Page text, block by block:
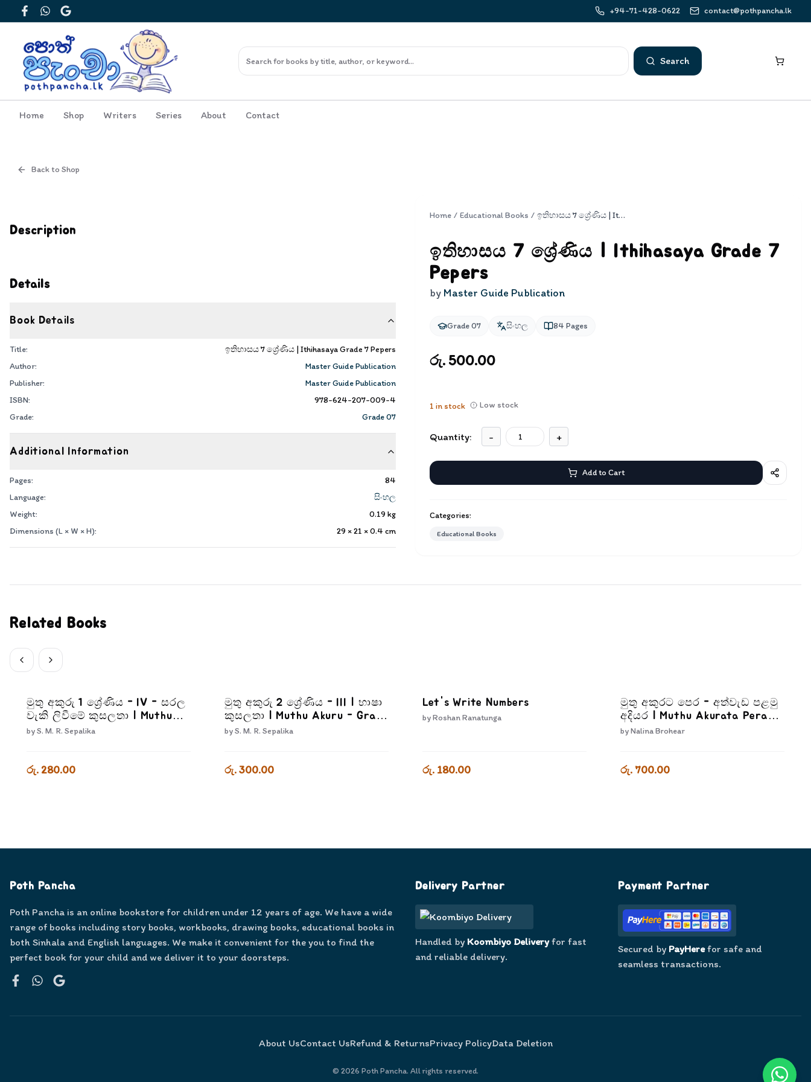
FacebookWhatsApp
Google
+94-71-428-0622 contact@pothpancha.lk
Search
Home Shop Writers Series About Contact
Back to Shop
Description
Details
Book Details
Title:
ඉතිහාසය 7 ශ්‍රේණිය | Ithihasaya Grade 7 Pepers
Author:
Master Guide Publication
Publisher:
Master Guide Publication
ISBN:
978-624-207-009-4
Grade:
Grade 07
Additional Information
Pages:
84
Language:
සිංහල
Weight:
0.19 kg
Dimensions (L × W × H):
29 × 21 × 0.4 cm
Home / Educational Books / ඉතිහාසය 7 ශ්‍රේණිය | Ithihasaya Grade 7 Pepers
ඉතිහාසය 7 ශ්‍රේණිය | Ithihasaya Grade 7
Pepers
by Master Guide Publication
Grade 07 සිංහල 84 Pages
රු. 500.00
1 in stock Low stock
Quantity: - +
Add to Cart
Categories:
Educational Books
Related Books
මුතු අකුරු 1 ශ්‍රේණිය - IV - සරල
වැකි ලිවීමේ කුසලතා | Muthu
Akuru - Grade 1- 4
byS. M. R. Sepalika
රු. 280.00
මුතු අකුරු 2 ශ්‍රේණිය - III | භාෂා
කුසලතා | Muthu Akuru - Grade
2-3
byS. M. R. Sepalika
රු. 300.00
Let's Write Numbers
byRoshan Ranatunga
රු. 180.00
මුතු අකුරට පෙර - අත්වැඩ පළමු
අදියර | Muthu Akurata Pera
Athwada Palamu Adiyara
byNalina Brohear
රු. 700.00
Poth Pancha
Poth Pancha is an online bookstore for children under 12 years of age. We have a wide
range of books including story books, workbooks, drawing books, educational books in
both Sinhala and English languages. We make it convenient for the you to find the
perfect book for your child and we deliver it to your doorsteps.
Delivery Partner
Handled by Koombiyo Deliveryfor fast
and reliable delivery.
Payment Partner
Secured by PayHerefor safe and
seamless transactions.
About UsContact UsRefund & ReturnsPrivacy PolicyData Deletion
© 2026 Poth Pancha. All rights reserved.